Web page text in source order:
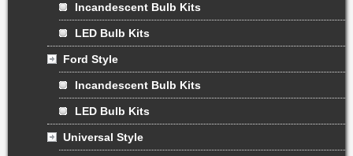
Incandescent Bulb Kits
LED Bulb Kits
Ford Style
Incandescent Bulb Kits
LED Bulb Kits
Universal Style